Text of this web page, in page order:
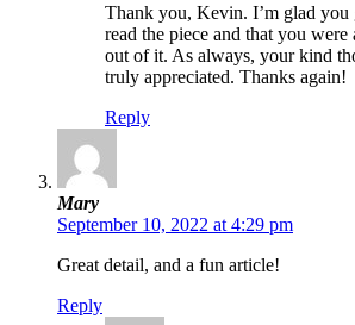
Thank you, Kevin. I’m glad you
read the piece and that you were
out of it. As always, your kind
truly appreciated. Thanks again!
Reply
Mary
September 10, 2022 at 4:29 pm
Great detail, and a fun article!
Reply